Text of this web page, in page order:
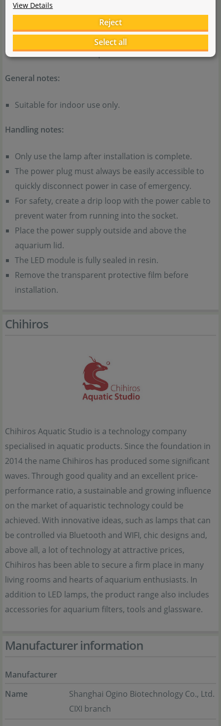
or have been instructed on safe usage and
Children must not play with the product or
clean/maintain it unsupervised.
General notes:
Suitable for indoor use only.
Handling notes:
Only use the lamp after installation is complete.
The power plug must always be easily accessible to
quickly disconnect power in case of emergency.
For safety, create a drip loop with the power cable to
prevent water from running into the socket.
Place the power supply outside and above the
aquarium lid.
The LED module is fully sealed in resin.
Remove the transparent protective film before
installation.
Chihiros
Chihiros Aquatic Studio is a technology company
specialised in aquatic products. Since the foundation in
2014 the name Chihiros has produced some significant
waves. Through good quality and an excellent price-
performance ratio, a sustainable and growing influence
on the market of aquaristic technology could be
achieved. With innovative ideas, such as lamps that can
be controlled via Bluetooth and WIFI, chic designs and,
above all, a lot of technology at attractive prices,
Chihiros has been able to secure a firm place in many
living rooms and hearts of aquarium enthusiasts. In
addition to LED lamps, the product range also includes
accessories for aquarium filters, tools and glassware.
Manufacturer information
Manufacturer
Name
Shanghai Ogino Biotechnology Co., Ltd.
CIXI branch
View Details
Reject
Select all